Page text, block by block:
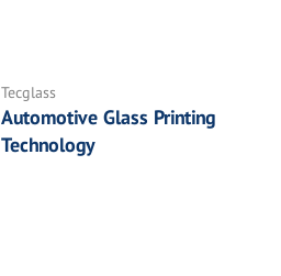
Tecglass
Automotive Glass Printing
Technology